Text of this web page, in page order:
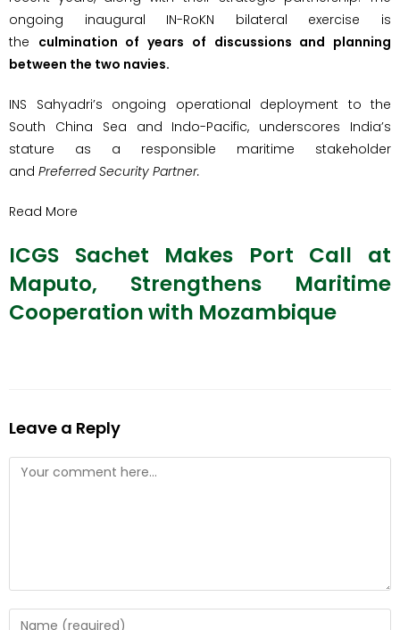
ongoing inaugural IN-RoKN bilateral exercise is
the culmination of years of discussions and planning
between the two navies.
INS Sahyadri’s ongoing operational deployment to the
South China Sea and Indo-Pacific, underscores India’s
stature as a responsible maritime stakeholder
and Preferred Security Partner.
Read More
ICGS Sachet Makes Port Call at
Maputo, Strengthens Maritime
Cooperation with Mozambique
Leave a Reply